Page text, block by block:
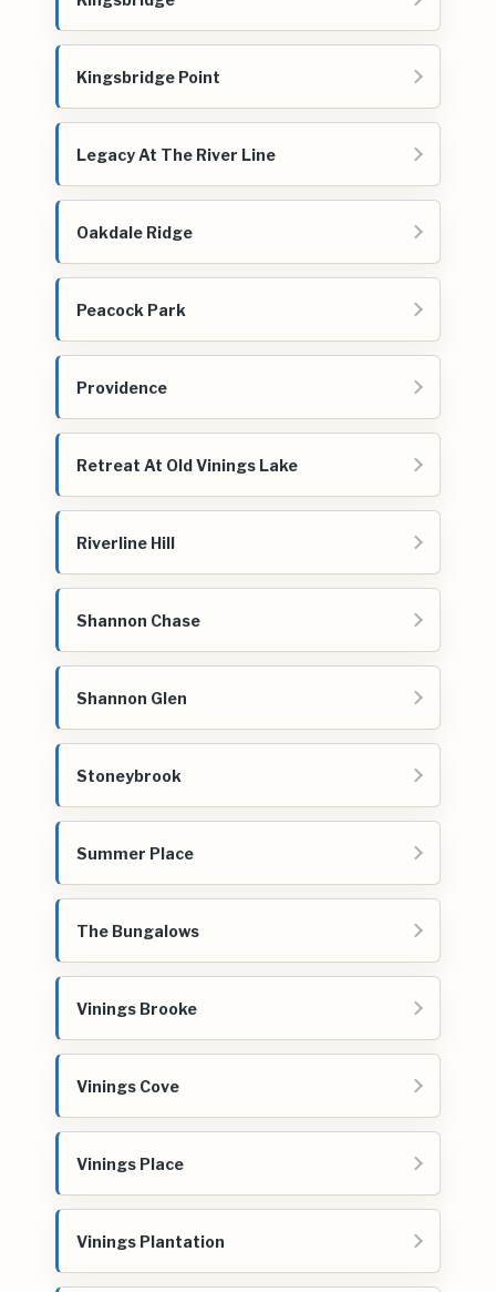
Kingsbridge Point
Legacy At The River Line
Oakdale Ridge
Peacock Park
Providence
Retreat At Old Vinings Lake
Riverline Hill
Shannon Chase
Shannon Glen
Stoneybrook
Summer Place
The Bungalows
Vinings Brooke
Vinings Cove
Vinings Place
Vinings Plantation